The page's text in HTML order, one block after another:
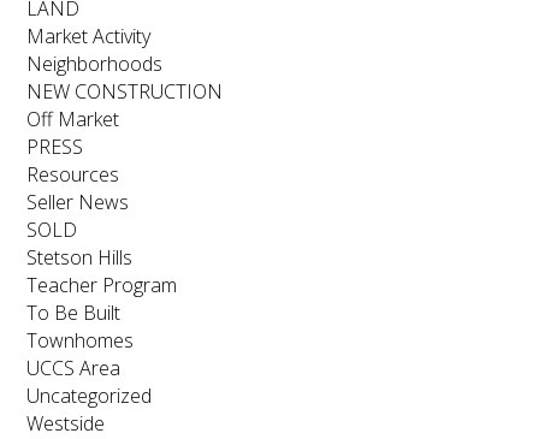
LAND
Market Activity
Neighborhoods
NEW CONSTRUCTION
Off Market
PRESS
Resources
Seller News
SOLD
Stetson Hills
Teacher Program
To Be Built
Townhomes
UCCS Area
Uncategorized
Westside